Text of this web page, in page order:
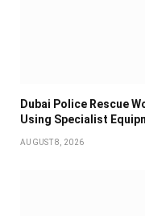
Dubai Police Rescue
Using Specialist
AUGUST 8, 2026